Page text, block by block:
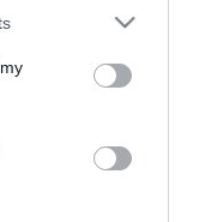
or more Google
You may click to
third-party tags to
in below Google